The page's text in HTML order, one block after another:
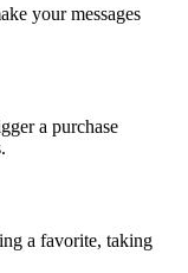
your messages
a purchase
a favorite, taking